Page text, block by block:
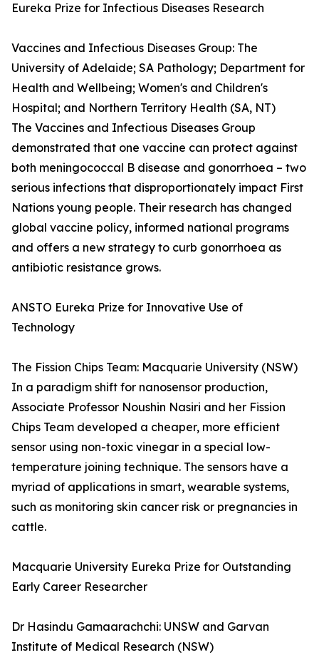
Eureka Prize for Infectious Diseases Research
Vaccines and Infectious Diseases Group: The
University of Adelaide; SA Pathology; Department for
Health and Wellbeing; Women's and Children's
Hospital; and Northern Territory Health (SA, NT)
The Vaccines and Infectious Diseases Group
demonstrated that one vaccine can protect against
both meningococcal B disease and gonorrhoea – two
serious infections that disproportionately impact First
Nations young people. Their research has changed
global vaccine policy, informed national programs
and offers a new strategy to curb gonorrhoea as
antibiotic resistance grows.
ANSTO Eureka Prize for Innovative Use of
Technology
The Fission Chips Team: Macquarie University (NSW)
In a paradigm shift for nanosensor production,
Associate Professor Noushin Nasiri and her Fission
Chips Team developed a cheaper, more efficient
sensor using non-toxic vinegar in a special low-
temperature joining technique. The sensors have a
myriad of applications in smart, wearable systems,
such as monitoring skin cancer risk or pregnancies in
cattle.
Macquarie University Eureka Prize for Outstanding
Early Career Researcher
Dr Hasindu Gamaarachchi: UNSW and Garvan
Institute of Medical Research (NSW)